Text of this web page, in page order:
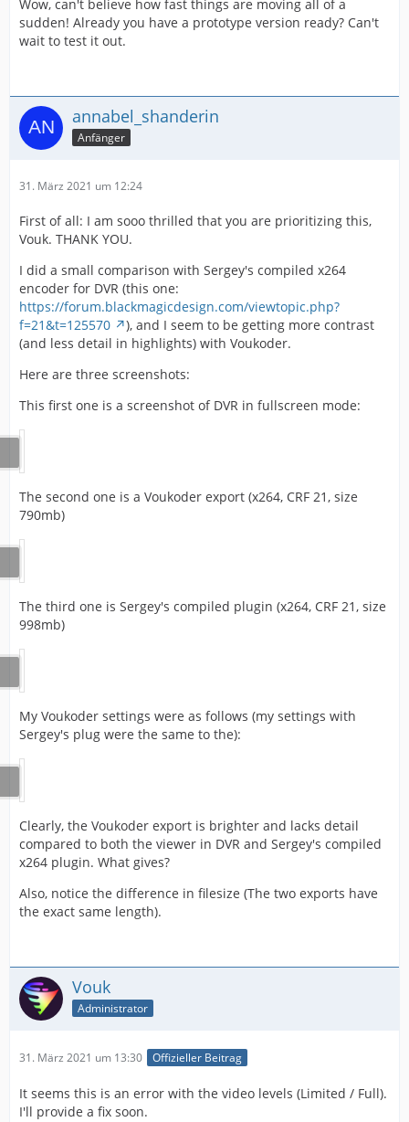
Wow, can't believe how fast things are moving all of a
sudden! Already you have a prototype version ready? Can't
wait to test it out.
annabel_shanderin
Anfänger
31. März 2021 um 12:24
First of all: I am sooo thrilled that you are prioritizing this,
Vouk. THANK YOU.
I did a small comparison with Sergey's compiled x264
encoder for DVR (this one:
https://forum.blackmagicdesign.com/viewtopic.php?
f=21&t=125570
), and I seem to be getting more contrast
(and less detail in highlights) with Voukoder.
Here are three screenshots:
This first one is a screenshot of DVR in fullscreen mode:
The second one is a Voukoder export (x264, CRF 21, size
790mb)
The third one is Sergey's compiled plugin (x264, CRF 21, size
998mb)
My Voukoder settings were as follows (my settings with
Sergey's plug were the same to the):
Clearly, the Voukoder export is brighter and lacks detail
compared to both the viewer in DVR and Sergey's compiled
x264 plugin. What gives?
Also, notice the difference in filesize (The two exports have
the exact same length).
Vouk
Administrator
31. März 2021 um 13:30 Offizieller Beitrag
It seems this is an error with the video levels (Limited / Full).
I'll provide a fix soon.